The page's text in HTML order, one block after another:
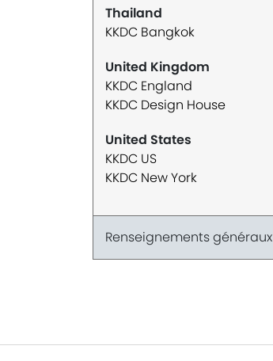
Thailand
KKDC Bangkok
United Kingdom
KKDC England
KKDC Design House
United States
KKDC US
KKDC New York
Renseignements généraux